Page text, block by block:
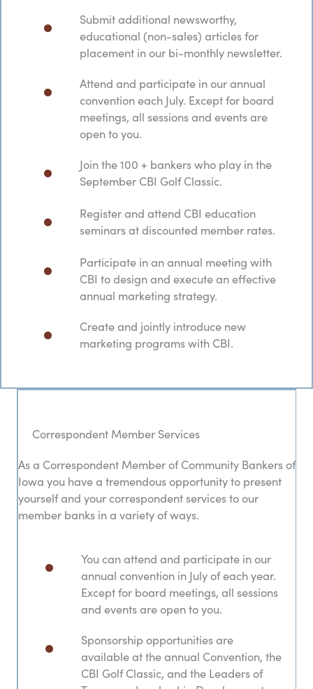
Submit additional newsworthy,
educational (non-sales) articles for
placement in our bi-monthly newsletter.
Attend and participate in our annual
convention each July. Except for board
meetings, all sessions and events are
open to you.
Join the 100 + bankers who play in the
September CBI Golf Classic.
Register and attend CBI education
seminars at discounted member rates.
Participate in an annual meeting with
CBI to design and execute an effective
annual marketing strategy.
Create and jointly introduce new
marketing programs with CBI.
Correspondent Member Services
As a Correspondent Member of Community Bankers of
Iowa you have a tremendous opportunity to present
yourself and your correspondent services to our
member banks in a variety of ways.
You can attend and participate in our
annual convention in July of each year.
Except for board meetings, all sessions
and events are open to you.
Sponsorship opportunities are
available at the annual Convention, the
CBI Golf Classic, and the Leaders of